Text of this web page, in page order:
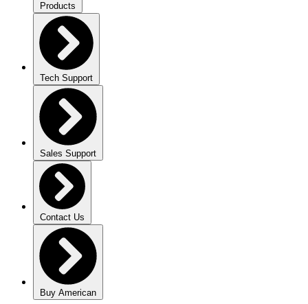
Products
Tech Support
Sales Support
Contact Us
Buy American